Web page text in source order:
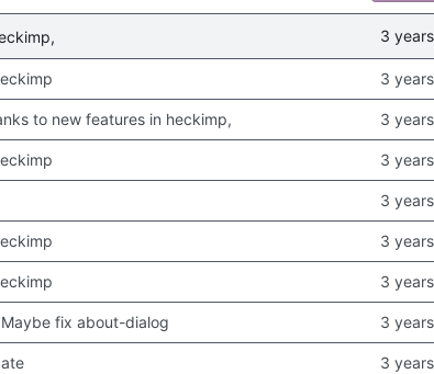
to new features in heckimp,
fix about-dialog